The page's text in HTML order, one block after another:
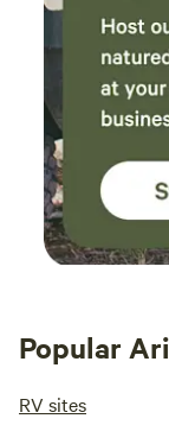
Popular
RV sites